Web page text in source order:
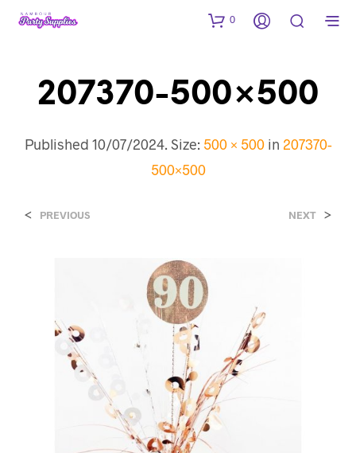
0
207370-500×500
Published 10/07/2024. Size: 500 × 500in 207370-
500×500
< PREVIOUS NEXT >